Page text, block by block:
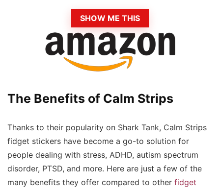
SHOW ME THIS
The Benefits of Calm Strips
Thanks to their popularity on Shark Tank, Calm Strips
fidget stickers have become a go-to solution for
people dealing with stress, ADHD, autism spectrum
disorder, PTSD, and more. Here are just a few of the
many benefits they offer compared to other fidget